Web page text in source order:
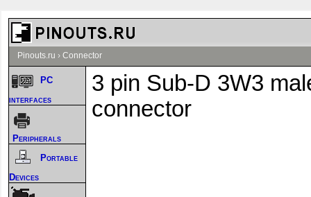
Pinouts.ru › Connector
3 pin Sub-D 3W3
connector
PC
interfaces
Peripherals
Portable
Devices